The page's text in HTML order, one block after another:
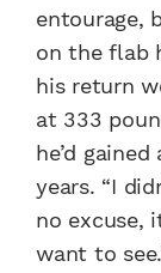
entourage,
on the flab
his return
at 333
he’d
years. “I
no excuse,
want to